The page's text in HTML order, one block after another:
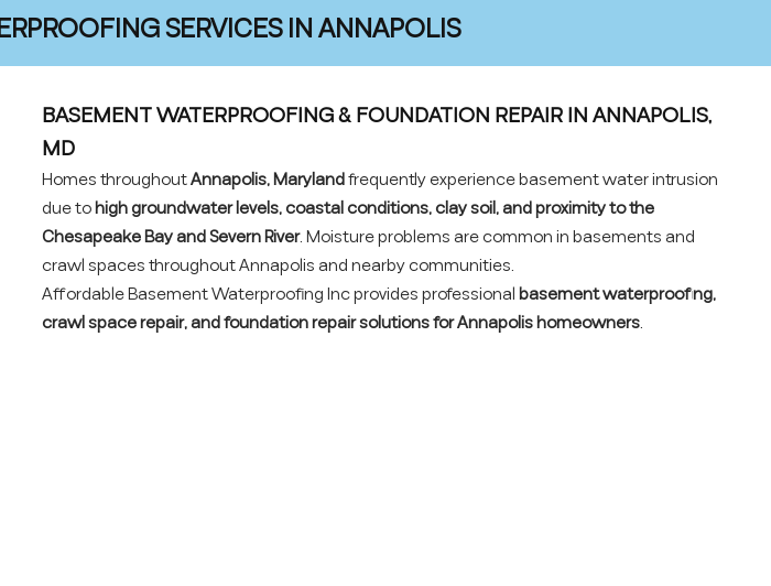
SERVICES IN ANNAPOLIS
BASEMENT WATERPROOFING & FOUNDATION REPAIR IN ANNAPOLIS,
MD
Homes throughoutAnnapolis, Marylandfrequently experience basement water intrusion
due tohigh groundwater levels, coastal conditions, clay soil, and proximity to the
Chesapeake Bay and Severn River. Moisture problems are common in basements and
crawl spaces throughout Annapolis and nearby communities.
Affordable Basement Waterproofing Inc provides professionalbasement waterproofing,
crawl space repair, and foundation repair solutions for Annapolis homeowners.